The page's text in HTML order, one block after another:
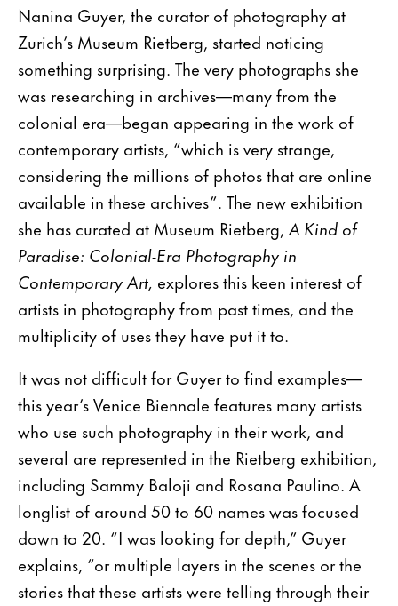
Nanina Guyer, the curator of photography at
Zurich’s Museum Rietberg, started noticing
something surprising. The very photographs she
was researching in archives—many from the
colonial era—began appearing in the work of
contemporary artists, “which is very strange,
considering the millions of photos that are online
available in these archives”. The new exhibition
she has curated at Museum Rietberg,A Kind of
Paradise: Colonial-Era Photography in
Contemporary Art, explores this keen interest of
artists in photography from past times, and the
multiplicity of uses they have put it to.
It was not difficult for Guyer to find examples—
this year’s Venice Biennale features many artists
who use such photography in their work, and
several are represented in the Rietberg exhibition,
including Sammy Baloji and Rosana Paulino. A
longlist of around 50 to 60 names was focused
down to 20. “I was looking for depth,” Guyer
explains, “or multiple layers in the scenes or the
stories that these artists were telling through their